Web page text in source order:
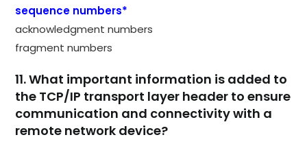
sequence numbers*
acknowledgment numbers
fragment numbers
11. What important information is added to
the TCP/IP transport layer header to ensure
communication and connectivity with a
remote network device?